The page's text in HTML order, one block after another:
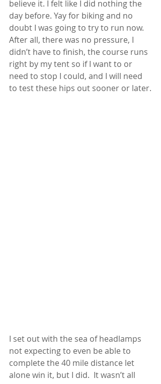
believe it. I felt like I did nothing the
day before. Yay for biking and no
doubt I was going to try to run now.
After all, there was no pressure, I
didn’t have to finish, the course runs
right by my tent so if I want to or
need to stop I could, and I will need
to test these hips out sooner or later.
I set out with the sea of headlamps
not expecting to even be able to
complete the 40 mile distance let
alone win it, but I did.  It wasn’t all